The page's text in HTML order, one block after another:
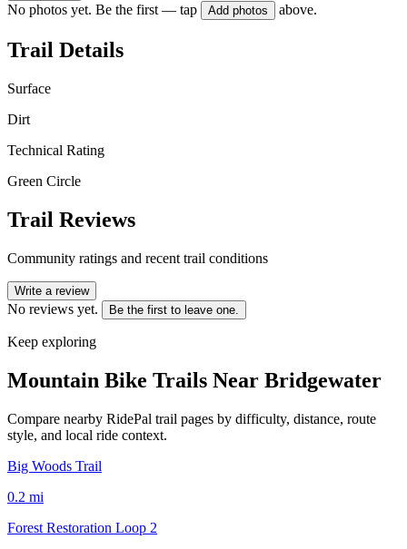
No photos yet. Be the first — tap Add photos above.
Trail Details
Surface
Dirt
Technical Rating
Green Circle
Trail Reviews
Community ratings and recent trail conditions
Write a review
No reviews yet. Be the first to leave one.
Keep exploring
Mountain Bike Trails Near Bridgewater
Compare nearby RidePal trail pages by difficulty, distance, route
style, and local ride context.
Big Woods Trail
0.2 mi
Forest Restoration Loop 2